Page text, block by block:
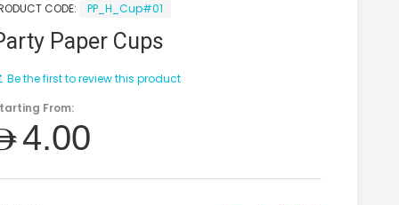
CODE: PP_H_Cup#01
Paper Cups
Be the first to review this product
From: